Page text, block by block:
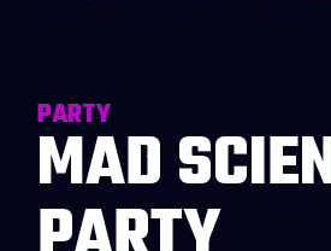
PARTY
MAD